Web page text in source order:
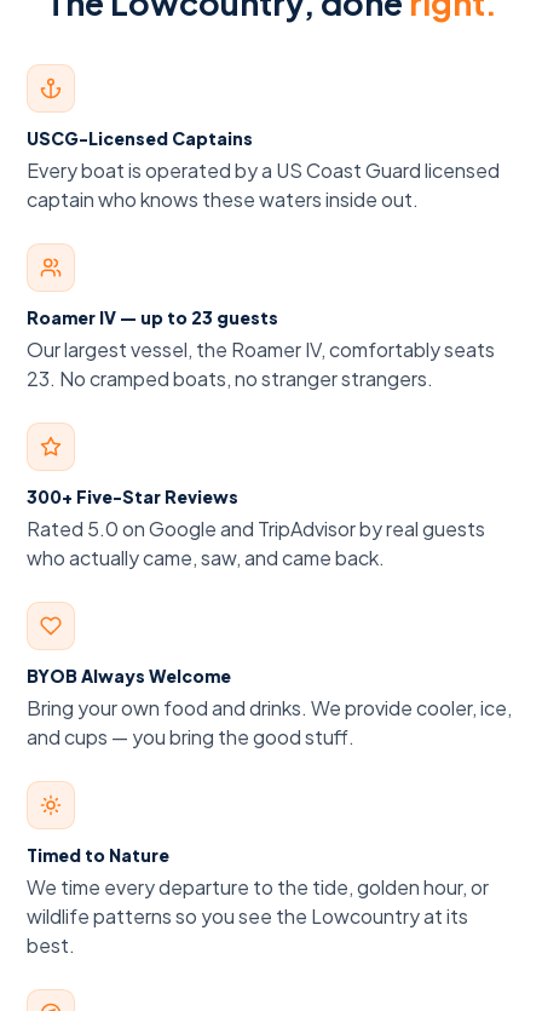
USCG-Licensed Captains
Every boat is operated by a US Coast Guard licensed
captain who knows these waters inside out.
Roamer IV — up to 23 guests
Our largest vessel, the Roamer IV, comfortably seats
23. No cramped boats, no stranger strangers.
300+ Five-Star Reviews
Rated 5.0 on Google and TripAdvisor by real guests
who actually came, saw, and came back.
BYOB Always Welcome
Bring your own food and drinks. We provide cooler, ice,
and cups — you bring the good stuff.
Timed to Nature
We time every departure to the tide, golden hour, or
wildlife patterns so you see the Lowcountry at its
best.